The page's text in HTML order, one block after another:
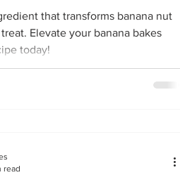
that transforms banana nut
Elevate your banana bakes
today!
read